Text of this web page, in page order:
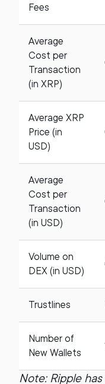
Fees
Average
Cost per
Transaction
(in XRP)
Average XRP
Price (in
USD)
Average
Cost per
Transaction
(in USD)
Volume on
DEX (in USD)
Trustlines
Number of
New Wallets
Note: Ripple